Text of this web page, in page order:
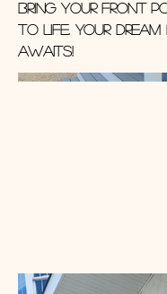
bring your front
to life. Your Dream
Awaits!